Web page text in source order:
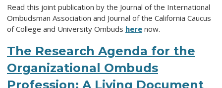
Read this joint publication by the Journal of the International
Ombudsman Association and Journal of the California Caucus
of College and University Ombuds here now.
The Research Agenda for the
Organizational Ombuds
Profession: A Living Document